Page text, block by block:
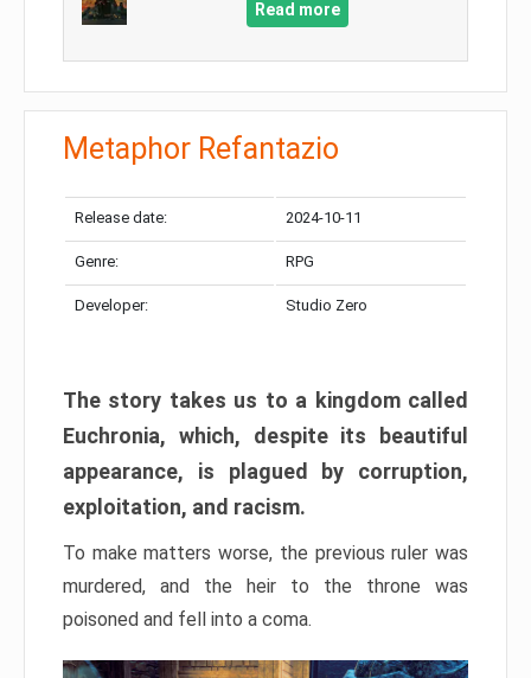
Read more
Metaphor Refantazio
Release date: 2024-10-11
Genre: RPG
Developer: Studio Zero
The story takes us to a kingdom called
Euchronia, which, despite its beautiful
appearance, is plagued by corruption,
exploitation, and racism.
To make matters worse, the previous ruler was
murdered, and the heir to the throne was
poisoned and fell into a coma.